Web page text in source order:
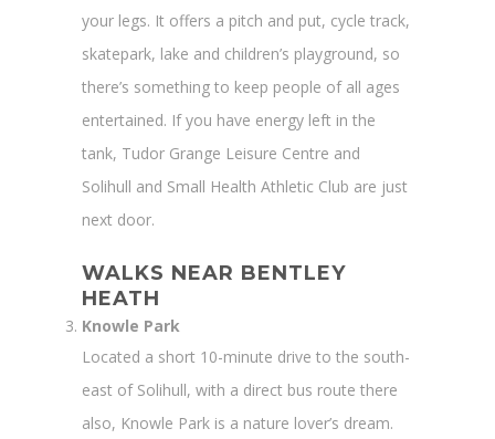
your legs. It offers a pitch and put, cycle track,
skatepark, lake and children’s playground, so
there’s something to keep people of all ages
entertained. If you have energy left in the
tank, Tudor Grange Leisure Centre and
Solihull and Small Health Athletic Club are just
next door.
WALKS NEAR BENTLEY
HEATH
Knowle Park
Located a short 10-minute drive to the south-
east of Solihull, with a direct bus route there
also, Knowle Park is a nature lover’s dream.